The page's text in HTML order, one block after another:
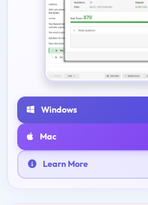
Windows
Mac
Learn More